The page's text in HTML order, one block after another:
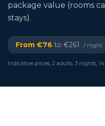
package value (rooms
stays).
From €76 to €261 / night
Indicative prices, 2 adults, 3 nights,